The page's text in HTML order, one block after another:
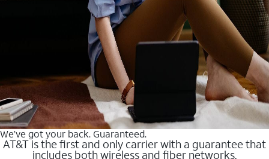
We’ve got your back. Guaranteed.
AT&T is the first and only carrier with a guarantee that
includes both wireless and fiber networks.